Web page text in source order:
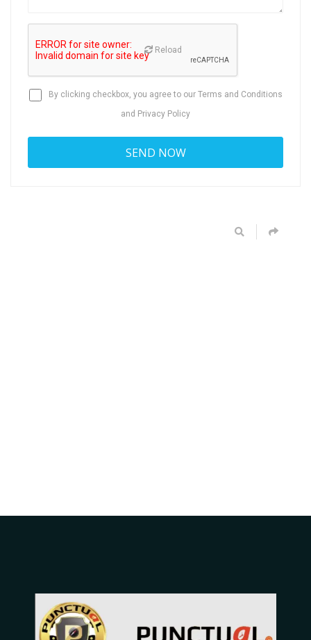
Reload
By clicking checkbox, you agree to our Terms and Conditions
and Privacy Policy